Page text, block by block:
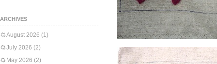
ARCHIVES
August 2026 (1)
July 2026 (2)
May 2026 (2)